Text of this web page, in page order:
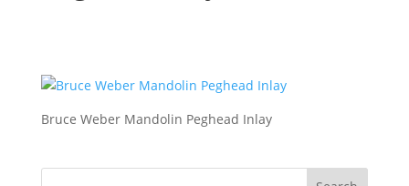
Bruce Weber Mandolin Peghead Inlay